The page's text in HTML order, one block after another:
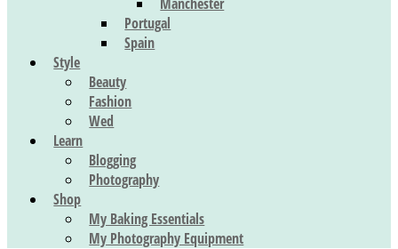
Portugal
Spain
Style
Beauty
Fashion
Wed
Learn
Blogging
Photography
Shop
My Baking Essentials
My Photography Equipment